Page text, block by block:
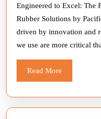
Engineered to Excel: The Power of High-Performance
Rubber Solutions by
driven by innovation and
we use are more critical
Read More
More